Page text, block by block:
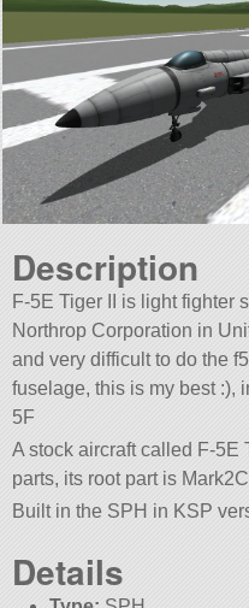
Description
F-5E Tiger II is light fighter
Northrop Corporation in
and very difficult to do the
fuselage, this is my best :),
5F
A stock aircraft called F-5E
parts, its root part is
Built in the SPH in KSP
Details